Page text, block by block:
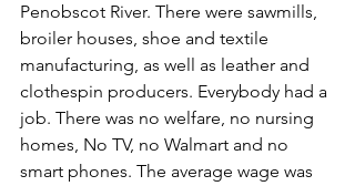
Penobscot River. There were sawmills,
broiler houses, shoe and textile
manufacturing, as well as leather and
clothespin producers. Everybody had a
job. There was no welfare, no nursing
homes, No TV, no Walmart and no
smart phones. The average wage was